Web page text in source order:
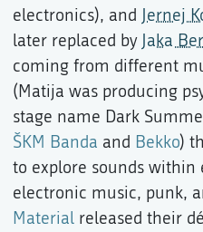
electronics), and Jernej
later replaced by Jaka
coming from different
(Matija was producing
stage name Dark
ŠKM Banda and Bekko)
to explore sounds
electronic music, punk,
Material released their